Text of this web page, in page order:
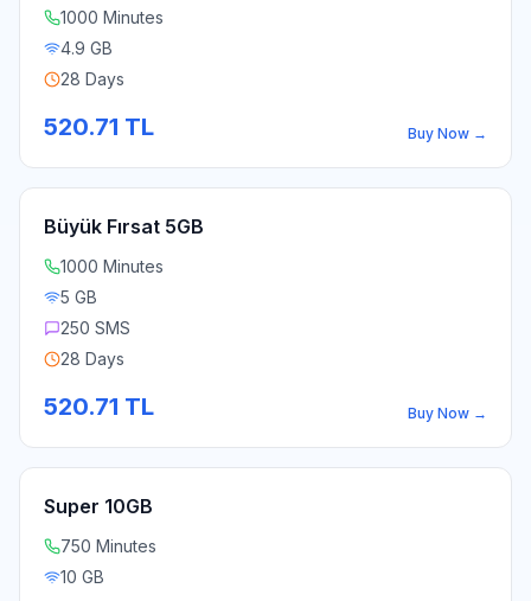
1000 Minutes
4.9 GB
28 Days
520.71 TL Buy Now →
Büyük Fırsat 5GB
1000 Minutes
5 GB
250 SMS
28 Days
520.71 TL Buy Now →
Super 10GB
750 Minutes
10 GB